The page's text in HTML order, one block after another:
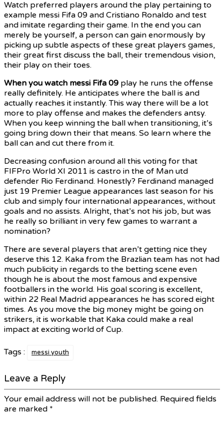
Watch preferred players around the play pertaining to
example messi Fifa 09 and Cristiano Ronaldo and test
and imitate regarding their game. In the end you can
merely be yourself, a person can gain enormously by
picking up subtle aspects of these great players games,
their great first discuss the ball, their tremendous vision,
their play on their toes.
When you watch messi Fifa 09 play he runs the offense
really definitely. He anticipates where the ball is and
actually reaches it instantly. This way there will be a lot
more to play offense and makes the defenders antsy.
When you keep winning the ball when transitioning, it’s
going bring down their that means. So learn where the
ball can and cut there from it.
Decreasing confusion around all this voting for that
FIFPro World XI 2011 is castro in the of Man utd
defender Rio Ferdinand. Honestly? Ferdinand managed
just 19 Premier League appearances last season for his
club and simply four international appearances, without
goals and no assists. Alright, that’s not his job, but was
he really so brilliant in very few games to warrant a
nomination?
There are several players that aren’t getting nice they
deserve this 12. Kaka from the Brazlian team has not had
much publicity in regards to the betting scene even
though he is about the most famous and expensive
footballers in the world. His goal scoring is excellent,
within 22 Real Madrid appearances he has scored eight
times. As you move the big money might be going on
strikers, it is workable that Kaka could make a real
impact at exciting world of Cup.
Tags : messi youth
Leave a Reply
Your email address will not be published. Required fields
are marked *